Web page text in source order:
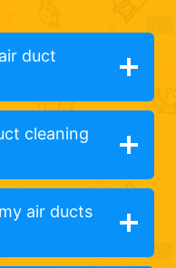
duct
cleaning
air ducts